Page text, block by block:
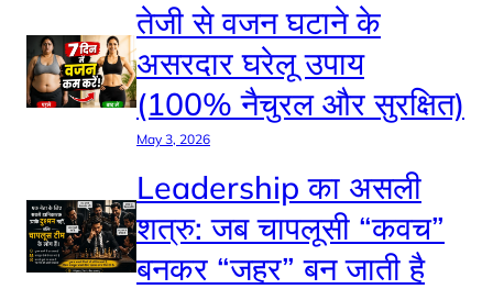
तेजी से वजन घटाने के
असरदार घरेलू उपाय
(100% नैचुरल और सुरक्षित)
May 3, 2026
Leadership का असली
शत्रु: जब चापलूसी “कवच”
बनकर “जहर” बन जाती है